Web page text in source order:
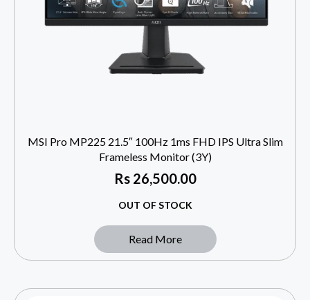
MSI Pro MP225 21.5″ 100Hz 1ms FHD IPS Ultra Slim
Frameless Monitor (3Y)
Rs26,500.00
OUT OF STOCK
Read More